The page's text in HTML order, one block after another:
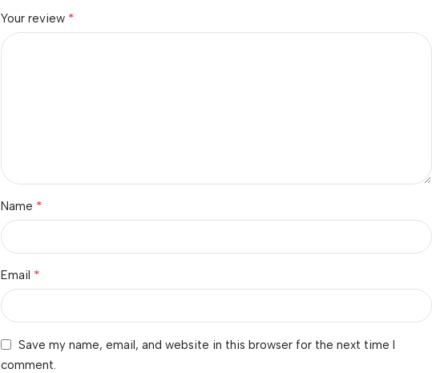
Your review *
Name *
Email *
Save my name, email, and website in this browser for the next time I
comment.